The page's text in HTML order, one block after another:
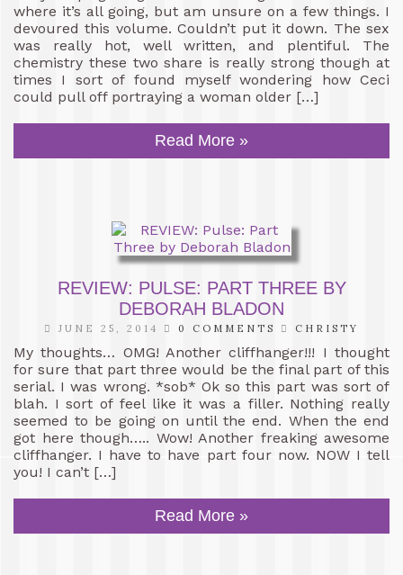
where it’s all going, but am unsure on a few things. I
devoured this volume. Couldn’t put it down. The sex
was really hot, well written, and plentiful. The
chemistry these two share is really strong though at
times I sort of found myself wondering how Ceci
could pull off portraying a woman older […]
Read More »
REVIEW: PULSE: PART THREE BY
DEBORAH BLADON
JUNE 25, 2014 0 COMMENTS CHRISTY
My thoughts… OMG! Another cliffhanger!!! I thought
for sure that part three would be the final part of this
serial. I was wrong. *sob* Ok so this part was sort of
blah. I sort of feel like it was a filler. Nothing really
seemed to be going on until the end. When the end
got here though….. Wow! Another freaking awesome
cliffhanger. I have to have part four now. NOW I tell
you! I can’t […]
Read More »